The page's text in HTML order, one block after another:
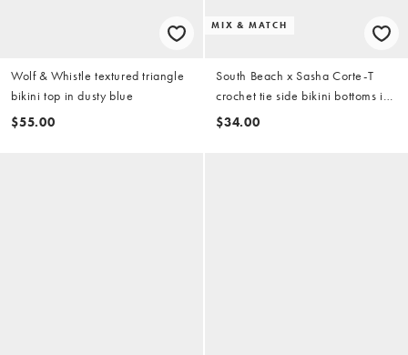
Wolf & Whistle textured triangle
bikini top in dusty blue
$55.00
MIX & MATCH
South Beach x Sasha Corte-T
crochet tie side bikini bottoms in
multi
$34.00